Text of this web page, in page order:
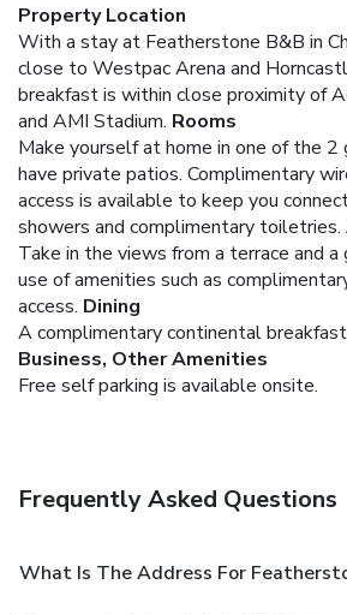
Property Location
With a stay at Featherstone B&B in
close to Westpac Arena and
breakfast is within close proximity of
and AMI Stadium. Rooms
Make yourself at home in one of the 2
have private patios. Complimentary
access is available to keep you
showers and complimentary toiletries.
Take in the views from a terrace and a
use of amenities such as
access. Dining
A complimentary continental
Business, Other Amenities
Free self parking is available onsite.
Frequently Asked Questions
What Is The Address For